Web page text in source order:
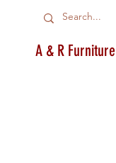
A & R Furniture